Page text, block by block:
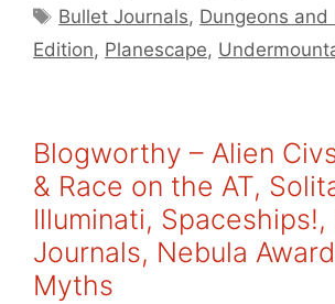
Tags
Bullet Journals, Dungeons and
Edition, Planescape,
Blogworthy – Alien
& Race on the AT,
Illuminati, Spaceships!,
Journals, Nebula
Myths